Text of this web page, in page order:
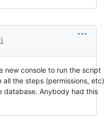
new console to run the script
the steps (permissions, etc)
database. Anybody had this